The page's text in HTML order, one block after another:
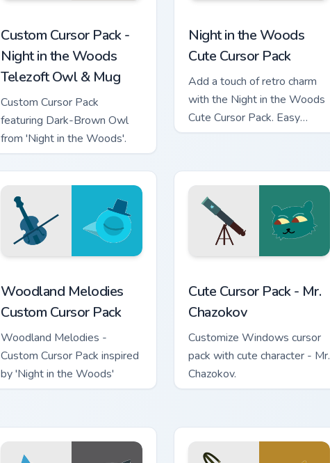
Custom Cursor Pack -
Night in the Woods
Telezoft Owl & Mug
Custom Cursor Pack
featuring Dark-Brown Owl
from 'Night in the Woods'.
Night in the Woods
Cute Cursor Pack
Add a touch of retro charm
with the Night in the Woods
Cute Cursor Pack. Easy
install, vibrant artwork!
Woodland Melodies
Custom Cursor Pack
Woodland Melodies -
Custom Cursor Pack inspired
by 'Night in the Woods'
Cute Cursor Pack - Mr.
Chazokov
Customize Windows cursor
pack with cute character - Mr.
Chazokov.